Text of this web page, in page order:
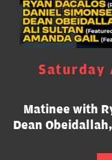
Saturday
Matinee with
Dean